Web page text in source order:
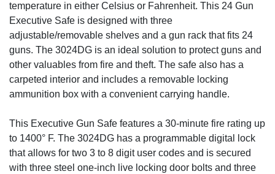
temperature in either Celsius or Fahrenheit. This 24 Gun
Executive Safe is designed with three
adjustable/removable shelves and a gun rack that fits 24
guns. The 3024DG is an ideal solution to protect guns and
other valuables from fire and theft. The safe also has a
carpeted interior and includes a removable locking
ammunition box with a convenient carrying handle.
This Executive Gun Safe features a 30-minute fire rating up
to 1400° F. The 3024DG has a programmable digital lock
that allows for two 3 to 8 digit user codes and is secured
with three steel one-inch live locking door bolts and three